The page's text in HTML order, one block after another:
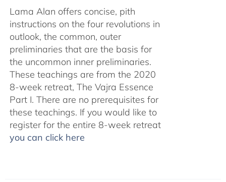
Lama Alan offers concise, pith
instructions on the four revolutions in
outlook, the common, outer
preliminaries that are the basis for
the uncommon inner preliminaries.
These teachings are from the 2020
8-week retreat, The Vajra Essence
Part I. There are no prerequisites for
these teachings. If you would like to
register for the entire 8-week retreat
you can click here